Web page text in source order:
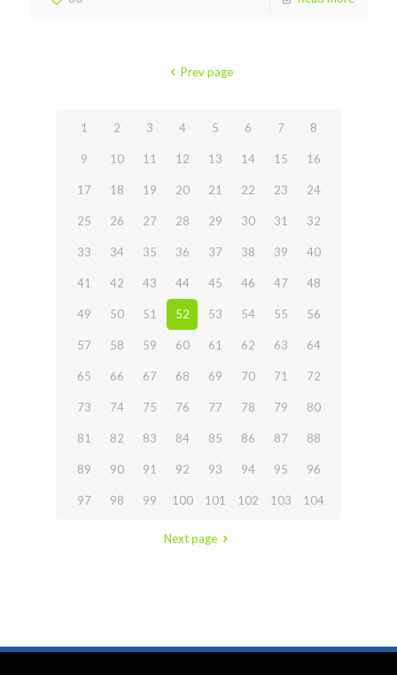
Prev page
1 2 3 4 5 6 7 8
9 10 11 12 13 14 15 16
17 18 19 20 21 22 23 24
25 26 27 28 29 30 31 32
33 34 35 36 37 38 39 40
41 42 43 44 45 46 47 48
49 50 51 52 53 54 55 56
57 58 59 60 61 62 63 64
65 66 67 68 69 70 71 72
73 74 75 76 77 78 79 80
81 82 83 84 85 86 87 88
89 90 91 92 93 94 95 96
97 98 99 100 101 102 103 104
Next page